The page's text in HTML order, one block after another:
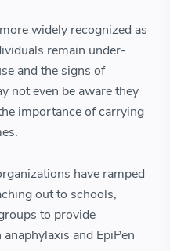
widely recognized as
remain under-
and the signs of
not even be aware they
importance of carrying
have ramped
out to schools,
to provide
and EpiPen